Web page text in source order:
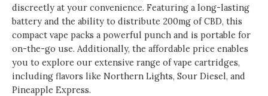
discreetly at your convenience. Featuring a long-lasting
battery and the ability to distribute 200mg of CBD, this
compact vape packs a powerful punch and is portable for
on-the-go use. Additionally, the affordable price enables
you to explore our extensive range of vape cartridges,
including flavors like Northern Lights, Sour Diesel, and
Pineapple Express.